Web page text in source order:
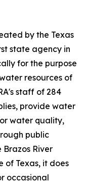
by the Texas
state agency in
for the purpose
resources of
staff of 284
provide water
water quality,
public
River
of Texas, it does
occasional